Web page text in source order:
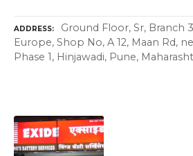
ADDRESS
Ground Floor, Sr, Branch
Europe, Shop No, A 12, Maan Rd,
Phase 1, Hinjawadi, Pune,